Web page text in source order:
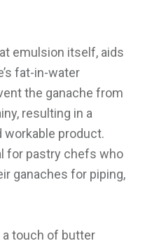
emulsion itself, aids
fat-in-water
the ganache from
resulting in a
product.
for pastry chefs who
ganaches for piping,
touch of butter